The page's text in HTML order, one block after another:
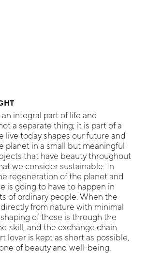
integral part of life and
a separate thing; it is part of a
live today shapes our future and
planet in a small but meaningful
that have beauty throughout
we consider sustainable. In
regeneration of the planet and
is going to have to happen in
of ordinary people. When the
from nature with minimal
of those is through the
skill, and the exchange chain
lover is kept as short as possible,
of beauty and well-being.